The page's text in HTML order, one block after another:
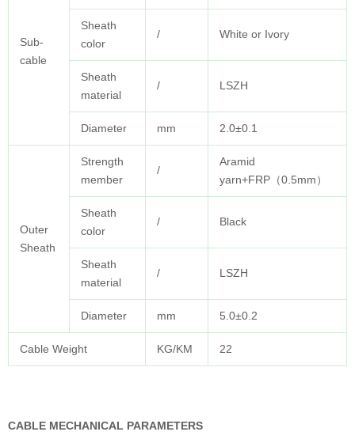
Sub-
cable
Sheath
color
/ White or Ivory
Sheath
material
/ LSZH
Diameter mm 2.0±0.1
Outer
Sheath
Strength
member
/
Aramid
yarn+FRP（0.5mm）
Sheath
color
/ Black
Sheath
material
/ LSZH
Diameter mm 5.0±0.2
Cable Weight KG/KM 22
CABLE MECHANICAL PARAMETERS